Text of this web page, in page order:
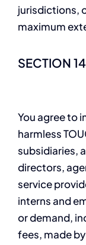
jurisdictions,
maximum
SECTION
You agree to
harmless
subsidiaries,
directors,
service
interns and
or demand,
fees, made